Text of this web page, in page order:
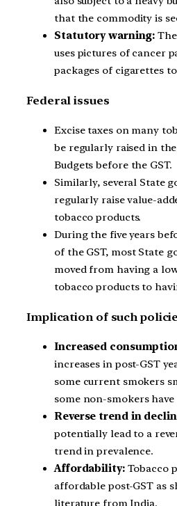
that the commodity is
Statutory warning:
uses pictures of cancer
packages of cigarettes
Federal issues
Excise taxes on many
be regularly raised in
Budgets before the GST.
Similarly, several State
regularly raise value-
tobacco products.
During the five years
of the GST, most State
moved from having a
tobacco products to
Implication of such
Increased
increases in post-GST
some current smokers
some non-smokers
Reverse trend in
potentially lead to a
trend in prevalence.
Affordability:Tobacco
affordable post-GST as